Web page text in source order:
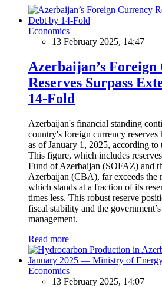
Economics
13 February 2025, 14:47
Azerbaijan’s
Reserves Surpass
14-Fold
Azerbaijan's financial standing
country's foreign currency
as of January 1, 2025, according
This figure, which includes
Fund of Azerbaijan (SOFAZ) and
Azerbaijan (CBA), far exceeds the
which stands at a fraction of its
times less. This robust reserve
fiscal stability and the
management.
Read more
Economics
13 February 2025, 14:07